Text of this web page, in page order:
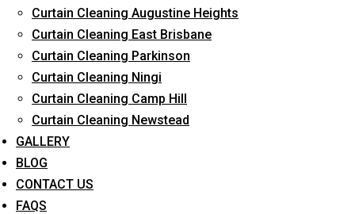
Curtain Cleaning Augustine Heights
Curtain Cleaning East Brisbane
Curtain Cleaning Parkinson
Curtain Cleaning Ningi
Curtain Cleaning Camp Hill
Curtain Cleaning Newstead
GALLERY
BLOG
CONTACT US
FAQS
Request Quote
What service are you interested in? *